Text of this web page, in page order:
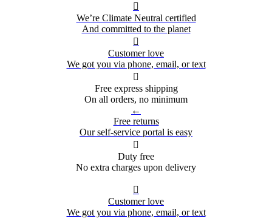

We’re Climate Neutral certified
And committed to the planet

Customer love
We got you via phone, email, or text

Free express shipping
On all orders, no minimum
←
Free returns
Our self-service portal is easy

Duty free
No extra charges upon delivery

Customer love
We got you via phone, email, or text